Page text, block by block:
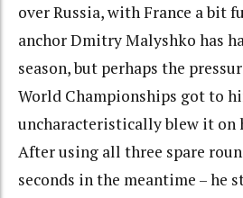
over Russia, with France a bit
anchor Dmitry Malyshko has
season, but perhaps the
World Championships got to
uncharacteristically blew it on
After using all three spare
seconds in the meantime – he